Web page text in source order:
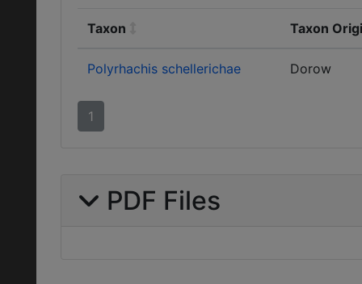
Taxon Taxon
Polyrhachis schellerichae Dorow
1
PDF Files